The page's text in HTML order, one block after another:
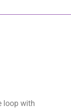
loop with